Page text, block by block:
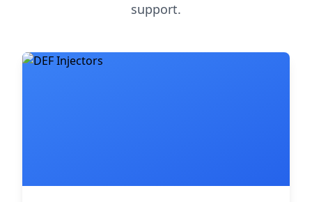
support.